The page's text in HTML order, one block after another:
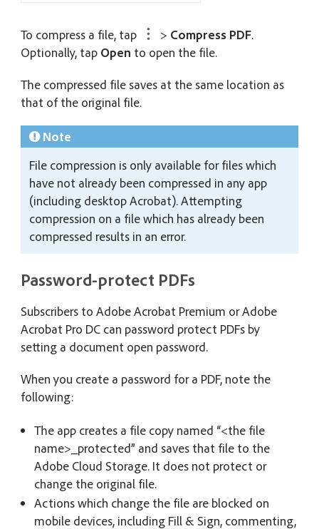
To compress a file, tap > Compress PDF.
Optionally, tap Open to open the file.
The compressed file saves at the same location as
that of the original file.
Note
File compression is only available for files which
have not already been compressed in any app
(including desktop Acrobat). Attempting
compression on a file which has already been
compressed results in an error.
Password-protect PDFs
Subscribers to Adobe Acrobat Premium or Adobe
Acrobat Pro DC can password protect PDFs by
setting a document open password.
When you create a password for a PDF, note the
following:
The app creates a file copy named “<the file
name>_protected” and saves that file to the
Adobe Cloud Storage. It does not protect or
change the original file.
Actions which change the file are blocked on
mobile devices, including Fill & Sign, commenting,